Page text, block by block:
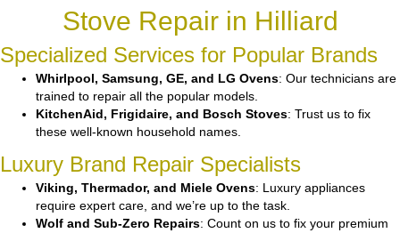
Stove Repair in Hilliard
Specialized Services for Popular Brands
Whirlpool, Samsung, GE, and LG Ovens: Our technicians are
trained to repair all the popular models.
KitchenAid, Frigidaire, and Bosch Stoves: Trust us to fix
these well-known household names.
Luxury Brand Repair Specialists
Viking, Thermador, and Miele Ovens: Luxury appliances
require expert care, and we’re up to the task.
Wolf and Sub-Zero Repairs: Count on us to fix your premium